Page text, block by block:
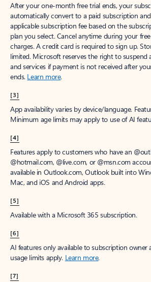
After your one-month free trial ends, your
automatically convert to a paid subscription
applicable subscription fee based on the
plan you select. Cancel anytime during your
charges. A credit card is required to sign up.
limited. Microsoft reserves the right to suspend
and services if payment is not received after
ends. Learn more.
[3]
App availability varies by device/language.
Minimum age limits may apply to use of AI
[4]
Features apply to customers who have an
@hotmail.com, @live.com, or @msn.com
available in Outlook.com, Outlook built into
Mac, and iOS and Android apps.
[5]
Available with a Microsoft 365 subscription.
[6]
AI features only available to subscription owner
usage limits apply. Learn more.
[7]